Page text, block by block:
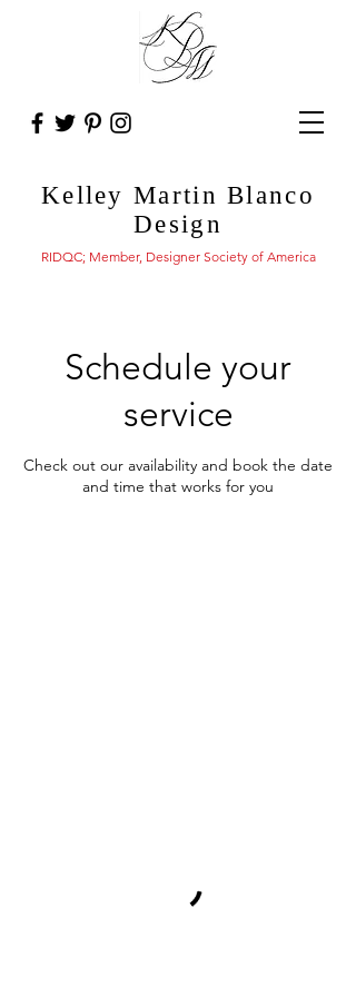
Kelley Martin Blanco
Design
RIDQC; Member, Designer Society of America
Schedule your
service
Check out our availability and book the date
and time that works for you